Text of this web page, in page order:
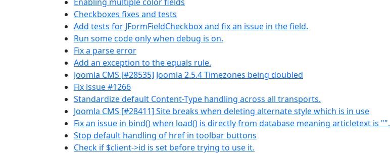
Checkboxes fixes and tests
Add tests for JFormFieldCheckbox and fix an issue in the field.
Run some code only when debug is on.
Fix a parse error
Add an exception to the equals rule.
Joomla CMS [#28535] Joomla 2.5.4 Timezones being doubled
Fix issue #1266
Standardize default Content-Type handling across all transports.
Joomla CMS [#28411] Site breaks when deleting alternate style which is in use
Fix an issue in bind() when load() is directly from database meaning articletext is "".
Stop default handling of href in toolbar buttons
Check if $client->id is set before trying to use it.